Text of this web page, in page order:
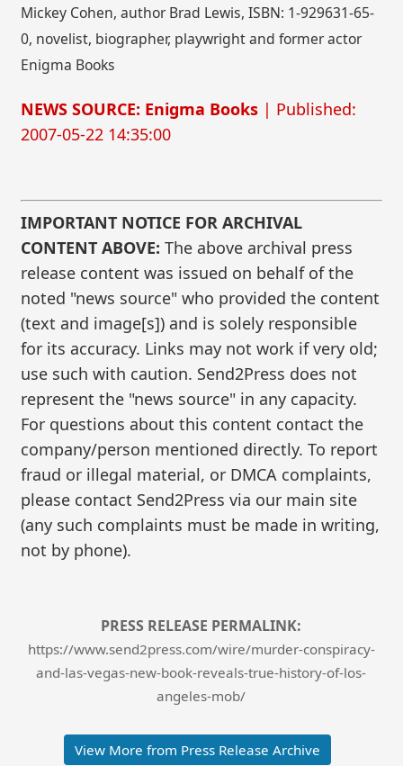
Mickey Cohen, author Brad Lewis, ISBN: 1-929631-65-
0, novelist, biographer, playwright and former actor
Enigma Books
NEWS SOURCE: Enigma Books | Published:
2007-05-22 14:35:00
IMPORTANT NOTICE FOR ARCHIVAL
CONTENT ABOVE: The above archival press
release content was issued on behalf of the
noted "news source" who provided the content
(text and image[s]) and is solely responsible
for its accuracy. Links may not work if very old;
use such with caution. Send2Press does not
represent the "news source" in any capacity.
For questions about this content contact the
company/person mentioned directly. To report
fraud or illegal material, or DMCA complaints,
please contact Send2Press via our main site
(any such complaints must be made in writing,
not by phone).
PRESS RELEASE PERMALINK:
https://www.send2press.com/wire/murder-conspiracy-
and-las-vegas-new-book-reveals-true-history-of-los-
angeles-mob/
View More from Press Release Archive